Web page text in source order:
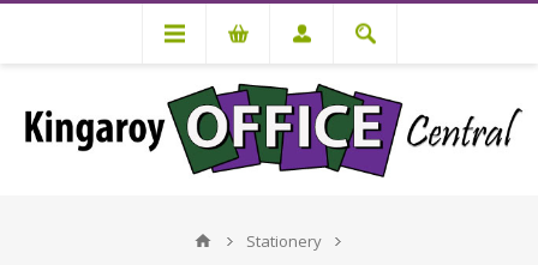
Stationery